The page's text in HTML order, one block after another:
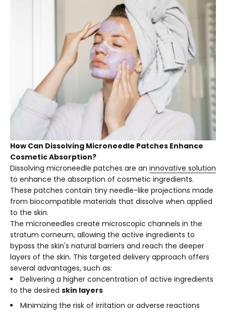
How Can Dissolving Microneedle Patches Enhance
Cosmetic Absorption?
Dissolving microneedle patches are an innovative solution
to enhance the absorption of cosmetic ingredients.
These patches contain tiny needle-like projections made
from biocompatible materials that dissolve when applied
to the skin.
The microneedles create microscopic channels in the
stratum corneum, allowing the active ingredients to
bypass the skin's natural barriers and reach the deeper
layers of the skin. This targeted delivery approach offers
several advantages, such as:
Delivering a higher concentration of active ingredients
to the desired skin layers
Minimizing the risk of irritation or adverse reactions